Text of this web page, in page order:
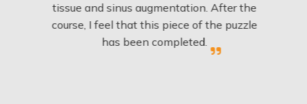
and sinus augmentation. After the
I feel that this piece of the puzzle
has been completed.